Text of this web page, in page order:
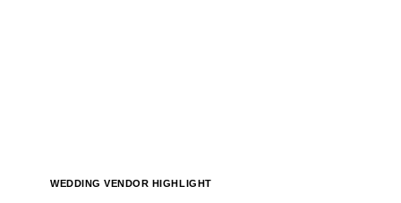
WEDDING VENDOR HIGHLIGHT